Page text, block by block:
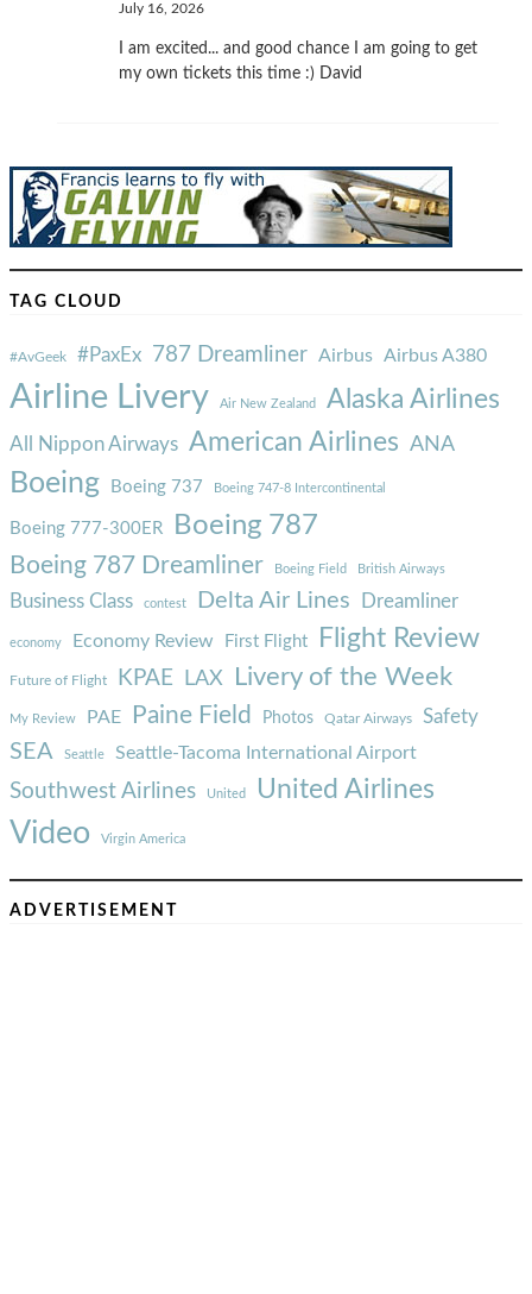
July 16, 2026
I am excited... and good chance I am going to get
my own tickets this time :) David
TAG CLOUD
#AvGeek #PaxEx 787 Dreamliner Airbus Airbus A380
Airline Livery Air New Zealand Alaska Airlines
All Nippon Airways American Airlines ANA
Boeing Boeing 737 Boeing 747-8 Intercontinental
Boeing 777-300ER Boeing 787
Boeing 787 Dreamliner Boeing Field British Airways
Business Class contest Delta Air Lines Dreamliner
economy Economy Review First Flight Flight Review
Future of Flight KPAE LAX Livery of the Week
My Review PAE Paine Field Photos Qatar Airways Safety
SEA Seattle Seattle-Tacoma International Airport
Southwest Airlines United United Airlines
Video Virgin America
ADVERTISEMENT